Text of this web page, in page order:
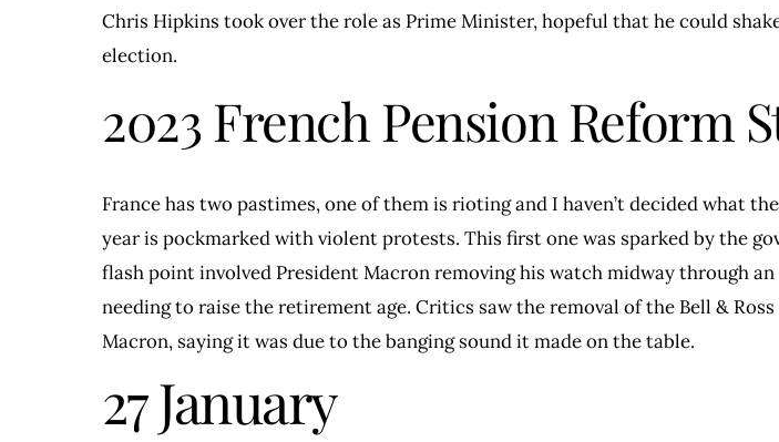
Chris Hipkins took over the role as Prime Minister, hopeful that he could
election.
2023 French Pension Reform
France has two pastimes, one of them is rioting and I haven’t decided what
year is pockmarked with violent protests. This first one was sparked by the
flash point involved President Macron removing his watch midway through
needing to raise the retirement age. Critics saw the removal of the Bell &
Macron, saying it was due to the banging sound it made on the table.
27 January